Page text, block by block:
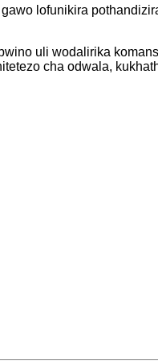
lofunikira
uli wodalirika
cha odwala,